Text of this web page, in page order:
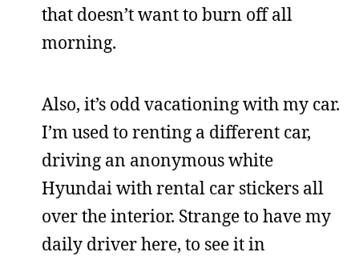
that doesn’t want to burn off all
morning.
Also, it’s odd vacationing with my car.
I’m used to renting a different car,
driving an anonymous white
Hyundai with rental car stickers all
over the interior. Strange to have my
daily driver here, to see it in